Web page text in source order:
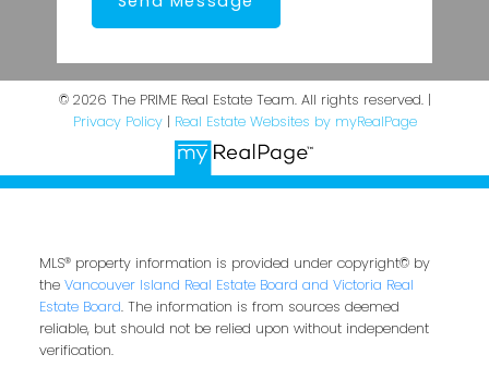
© 2026 The PRIME Real Estate Team. All rights reserved. |
Privacy Policy| Real Estate Websites by myRealPage
MLS® property information is provided under copyright© by
the Vancouver Island Real Estate Board and Victoria Real
Estate Board. The information is from sources deemed
reliable, but should not be relied upon without independent
verification.